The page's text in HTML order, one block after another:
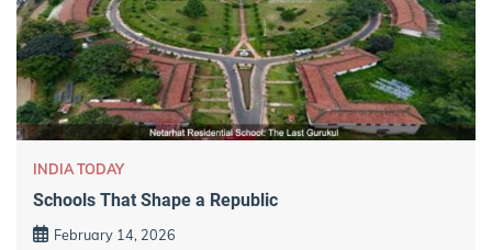
INDIA TODAY
Schools That Shape a Republic
February 14, 2026